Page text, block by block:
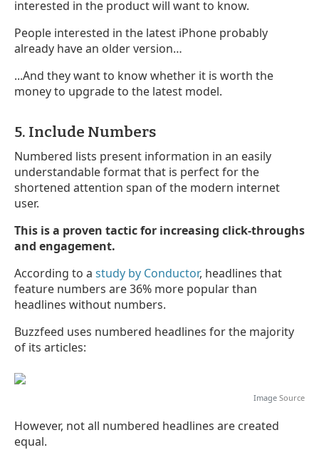
interested in the product will want to know.
People interested in the latest iPhone probably
already have an older version…
...And they want to know whether it is worth the
money to upgrade to the latest model.
5. Include Numbers
Numbered lists present information in an easily
understandable format that is perfect for the
shortened attention span of the modern internet
user.
This is a proven tactic for increasing click-throughs
and engagement.
According to a study by Conductor, headlines that
feature numbers are 36% more popular than
headlines without numbers.
Buzzfeed uses numbered headlines for the majority
of its articles:
Image Source
However, not all numbered headlines are created
equal.